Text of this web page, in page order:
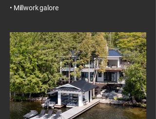
• Millwork galore